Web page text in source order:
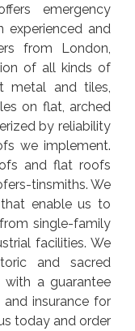
emergency
experienced and
from London,
of all kinds of
metal and tiles,
on flat, arched
by reliability
we implement.
and flat roofs
tinsmiths. We
enable us to
single-family
facilities. We
and sacred
with a guarantee
insurance for
today and order